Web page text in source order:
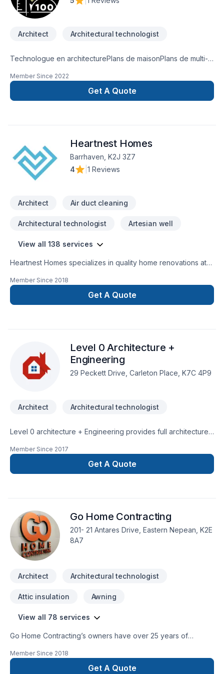
Architect Architectural technologist
Technologue en architecturePlans de maisonPlans de multi-
d'agrandissementArchitecture
Member Since 2022
Get A Quote
Heartnest Homes
Barrhaven, K2J 3Z7
4
1 Reviews
Architect Air duct cleaning
Architectural technologist Artesian well
View all 138 services
Heartnest Homes specializes in quality home renovations at
our renovations to meet your specific needs while staying on
budget. We focus on being a warm, inviting, and trustworthy
contractor to help put our clients at ease throughout the
CarpentryAging-In-PlaceEnergy Efficient Renovations
Member Since 2018
Get A Quote
Level 0 Architecture +
Engineering
29 Peckett Drive, Carleton Place, K7C 4P9
Architect Architectural technologist
Level 0 architecture + Engineering provides full architecture
Ontario. Fully certified & insured, BCIN qualified & back by
P.Eng stamp. BCIN drawings review and stamping services for
building permit provided. New projects and
Minor Variance, Conservation, etc.Competitive, affordable
rates. Client centered, high level of committed service.
Member Since 2017
Get A Quote
Go Home Contracting
201- 21 Antares Drive, Eastern Nepean, K2E
8A7
Architect Architectural technologist
Attic insulation Awning
View all 78 services
Go Home Contracting’s owners have over 25 years of
goal at Go Home Contracting is to help our customers
achieve their renovation dreams throughout an enjoyable
Member Since 2018
Get A Quote